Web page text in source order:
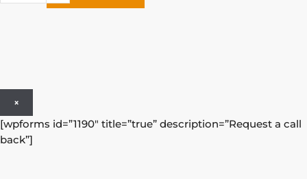
×
[wpforms id=”1190″ title=”true” description=”Request a call
back”]